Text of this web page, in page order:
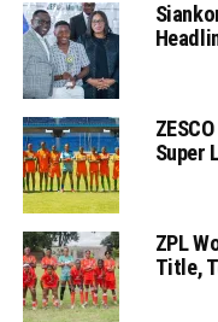
Super
ZPL
Title,